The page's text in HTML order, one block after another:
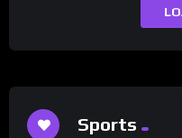
Sports